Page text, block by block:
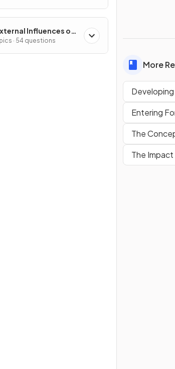
Influences on
Activity
· 54 questions
More
Entering
The
The